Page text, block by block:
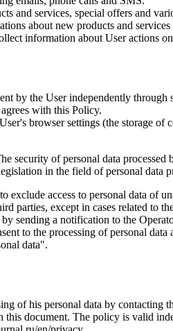
and services, special offers and
about new products and services
information about User actions
by the User independently
with this Policy.
browser settings (the storage of
security of personal data
in the field of personal data
exclude access to personal data of
parties, except in cases related to
sending a notification to the
to the processing of personal
data".
of his personal data by contacting
document. The policy is valid